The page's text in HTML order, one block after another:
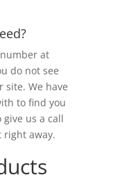
at
do not see
site. We have
to find you
us a call
right away.